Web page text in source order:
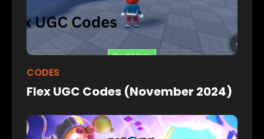
CODES
Flex UGC Codes (November 2024)